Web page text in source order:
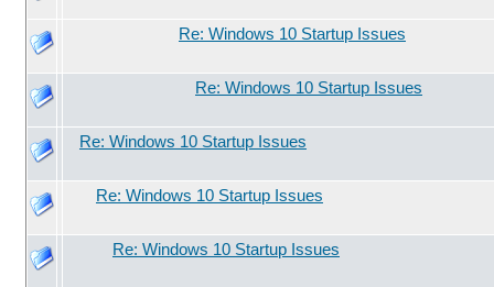
Re: Windows 10 Startup Issues
Re: Windows 10 Startup Issues
Re: Windows 10 Startup Issues
Re: Windows 10 Startup Issues
Re: Windows 10 Startup Issues